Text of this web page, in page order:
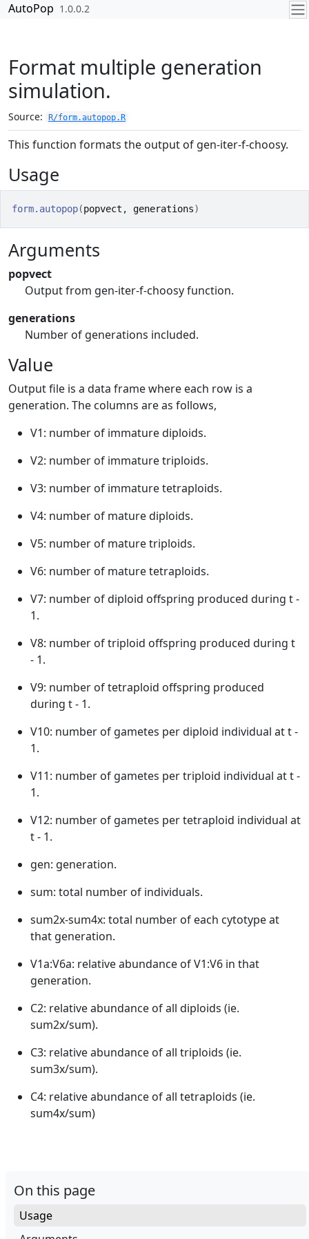
Skip to contents
AutoPop 1.0.0.2
Format multiple generation
simulation.
Source: R/form.autopop.R
This function formats the output of gen-iter-f-choosy.
Usage
form.autopop(popvect , generations)
Arguments
popvect
Output from gen-iter-f-choosy function.
generations
Number of generations included.
Value
Output file is a data frame where each row is a
generation. The columns are as follows,
V1: number of immature diploids.
V2: number of immature triploids.
V3: number of immature tetraploids.
V4: number of mature diploids.
V5: number of mature triploids.
V6: number of mature tetraploids.
V7: number of diploid offspring produced during t -
1.
V8: number of triploid offspring produced during t
- 1.
V9: number of tetraploid offspring produced
during t - 1.
V10: number of gametes per diploid individual at t -
1.
V11: number of gametes per triploid individual at t -
1.
V12: number of gametes per tetraploid individual at
t - 1.
gen: generation.
sum: total number of individuals.
sum2x-sum4x: total number of each cytotype at
that generation.
V1a:V6a: relative abundance of V1:V6 in that
generation.
C2: relative abundance of all diploids (ie.
sum2x/sum).
C3: relative abundance of all triploids (ie.
sum3x/sum).
C4: relative abundance of all tetraploids (ie.
sum4x/sum)
On this page
Usage